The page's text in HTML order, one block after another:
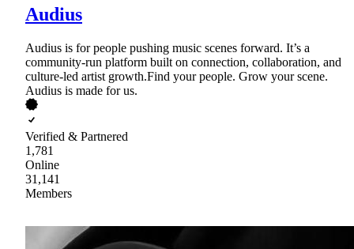
Audius
Audius is for people pushing music scenes forward. It’s a
community-run platform built on connection, collaboration, and
culture-led artist growth.Find your people. Grow your scene.
Audius is made for us.
Verified & Partnered
1,781
Online
31,141
Members